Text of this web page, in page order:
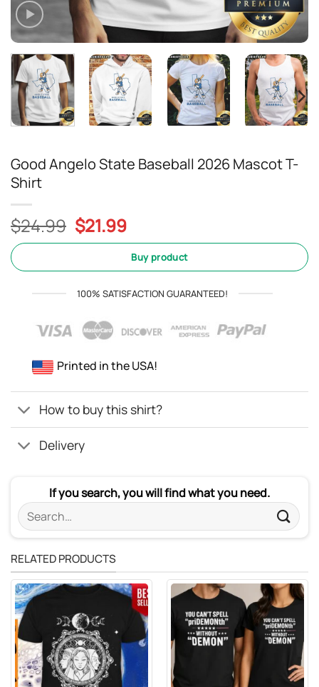
Good Angelo State Baseball 2026 Mascot T-
Shirt
$24.99 Original
price
$24.99.
$21.99Current
price
is:
$21.99.
Buy product
100% SATISFACTION GUARANTEED!
Printed in the USA!
How to buy this shirt?
Delivery
If you search, you will find what you need.
Search
for:
RELATED PRODUCTS